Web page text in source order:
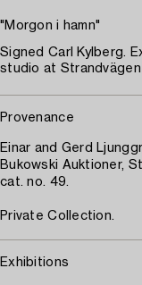
"Morgon i hamn"
Signed Carl Kylberg.
studio at Strandvägen
Provenance
Einar and Gerd
Bukowski Auktioner,
cat. no. 49.
Private Collection.
Exhibitions